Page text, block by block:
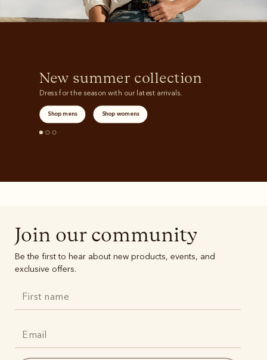
New summer collection
Dress for the season with our latest arrivals.
Shop mens Shop womens
Join our community
Be the first to hear about new products, events, and
exclusive offers.